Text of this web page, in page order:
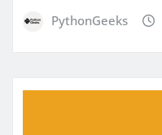
PythonGeeks